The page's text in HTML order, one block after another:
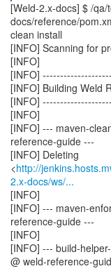
[Weld-2.x-docs] $ /
docs/reference/
clean install
[INFO] Scanning for
[INFO]
[INFO]
[INFO] Building Weld
[INFO]
[INFO]
[INFO] --- maven-
reference-guide ---
[INFO] Deleting
<http://
2.x-docs/ws/...
[INFO]
[INFO] --- maven-
reference-guide ---
[INFO]
[INFO] --- build-
@ weld-reference-